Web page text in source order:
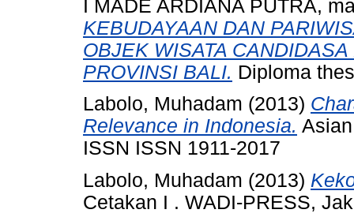
I MADE ARDIANA PUTRA,
KEBUDAYAAN DAN
OBJEK WISATA
PROVINSI BALI. Diploma
Labolo, Muhadam (2013)
Relevance in Indonesia.
ISSN ISSN 1911-2017
Labolo, Muhadam (2013)
Cetakan I . WADI-PRESS,